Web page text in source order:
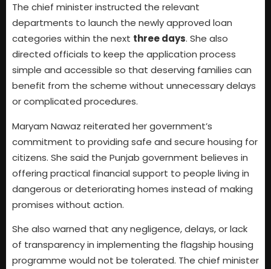
The chief minister instructed the relevant
departments to launch the newly approved loan
categories within the next three days. She also
directed officials to keep the application process
simple and accessible so that deserving families can
benefit from the scheme without unnecessary delays
or complicated procedures.
Maryam Nawaz reiterated her government’s
commitment to providing safe and secure housing for
citizens. She said the Punjab government believes in
offering practical financial support to people living in
dangerous or deteriorating homes instead of making
promises without action.
She also warned that any negligence, delays, or lack
of transparency in implementing the flagship housing
programme would not be tolerated. The chief minister